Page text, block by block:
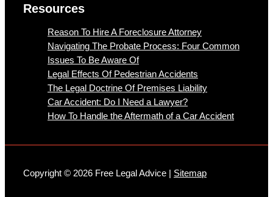
Resources
Reason To Hire A Foreclosure Attorney
Navigating The Probate Process: Four Common
Issues To Be Aware Of
Legal Effects Of Pedestrian Accidents
The Legal Doctrine Of Premises Liability
Car Accident: Do I Need a Lawyer?
How To Handle the Aftermath of a Car Accident
Copyright © 2026 Free Legal Advice | Sitemap